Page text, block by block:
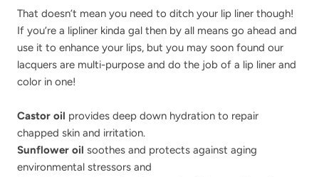
That doesn’t mean you need to ditch your lip liner though!
If you’re a lipliner kinda gal then by all means go ahead and
use it to enhance your lips, but you may soon found our
lacquers are multi-purpose and do the job of a lip liner and
color in one!
Castor oil provides deep down hydration to repair
chapped skin and irritation.
Sunflower oil soothes and protects against aging
environmental stressors and